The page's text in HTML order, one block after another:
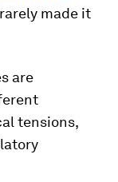
made it
are
tensions,